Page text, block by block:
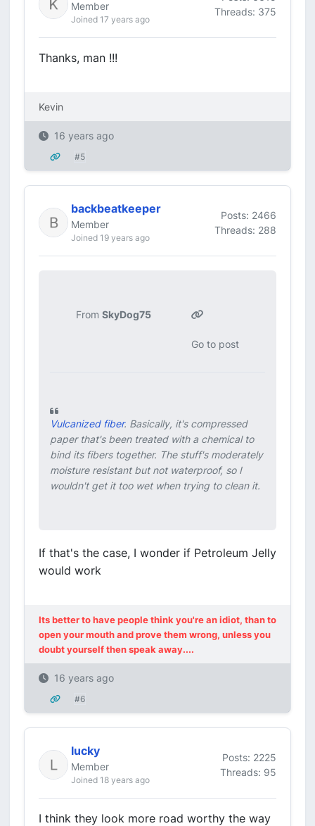
Member
Joined 17 years ago
Threads: 375
Thanks, man !!!
Kevin
16 years ago
#5
backbeatkeeper
Member
Joined 19 years ago
Posts: 2466
Threads: 288
FromSkyDog75
Go to post
Vulcanized fiber. Basically, it's compressed
paper that's been treated with a chemical to
bind its fibers together. The stuff's moderately
moisture resistant but not waterproof, so I
wouldn't get it too wet when trying to clean it.
If that's the case, I wonder if Petroleum Jelly
would work
Its better to have people think you're an idiot, than to
open your mouth and prove them wrong, unless you
doubt yourself then speak away....
16 years ago
#6
lucky
Member
Joined 18 years ago
Posts: 2225
Threads: 95
I think they look more road worthy the way